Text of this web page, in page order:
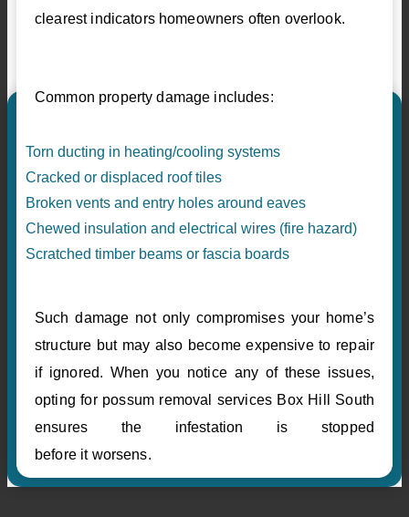
clearest indicators homeowners often overlook.
Common property damage includes:
Torn ducting in heating/cooling systems
Cracked or displaced roof tiles
Broken vents and entry holes around eaves
Chewed insulation and electrical wires (fire hazard)
Scratched timber beams or fascia boards
Such damage not only compromises your home’s
structure but may also become expensive to repair
if ignored. When you notice any of these issues,
opting for possum removal services Box Hill South
ensures the infestation is stopped
before it worsens.